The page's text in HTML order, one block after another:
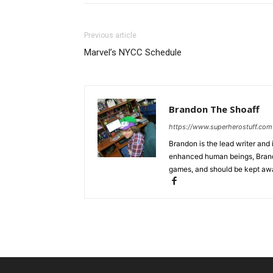
Previous article
Marvel’s NYCC Schedule
Brandon The Shoaff
https://www.superherostuff.com
Brandon is the lead writer
enhanced human beings,
games, and should be kept